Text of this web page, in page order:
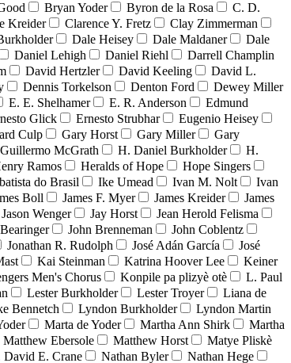
Bryan Yoder Byron de la Rosa
C. D.
Kreider Clarence Y. Fretz
Clay Zimmerman
Dale Heisey Dale Maldaner
Dale
Daniel Lehigh Daniel Riehl
Darrell Champlin
David Hertzler David Keeling
David L.
Dennis Torkelson Denton Ford
Dewey Miller
E. E. Shelhamer E. R. Anderson
Edmund
Glick Ernesto Strubhar
Eugenio Heisey
Culp Gary Horst Gary Miller
Gary
Guillermo McGrath H. Daniel Burkholder
H.
Ramos Heralds of Hope
Hope Singers
do Brasil Ike Umead Ivan M. Nolt
Ivan
Boll James F. Myer James Kreider
James
Jason Wenger Jay Horst
Jean Herold Felisma
John Brenneman
John Coblentz
Jonathan R. Rudolph José Adán García
José
Kai Steinman Katrina Hoover Lee
Keiner
Men's Chorus Konpile pa plizyè otè
L. Paul
Lester Burkholder Lester Troyer
Liana de
Bennetch Lyndon Burkholder
Lyndon Martin
Marta de Yoder Martha Ann Shirk
Martha
Matthew Ebersole Matthew Horst
Matye Pliskè
David E. Crane Nathan Byler Nathan Hege